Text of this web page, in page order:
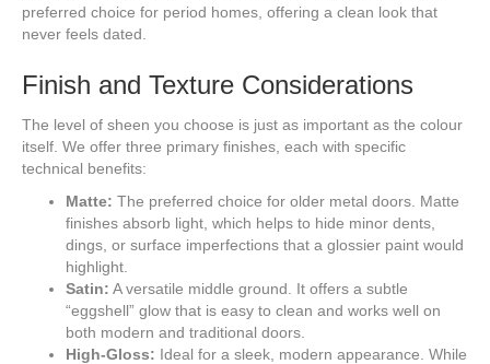
preferred choice for period homes, offering a clean look that
never feels dated.
Finish and Texture Considerations
The level of sheen you choose is just as important as the colour
itself. We offer three primary finishes, each with specific
technical benefits:
Matte: The preferred choice for older metal doors. Matte
finishes absorb light, which helps to hide minor dents,
dings, or surface imperfections that a glossier paint would
highlight.
Satin: A versatile middle ground. It offers a subtle
“eggshell” glow that is easy to clean and works well on
both modern and traditional doors.
High-Gloss: Ideal for a sleek, modern appearance. While